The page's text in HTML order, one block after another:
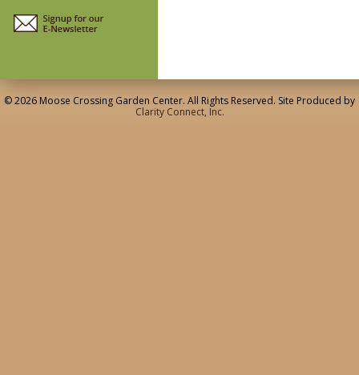
© 2026 Moose Crossing Garden Center. All Rights Reserved. Site Produced by
Clarity Connect, Inc.